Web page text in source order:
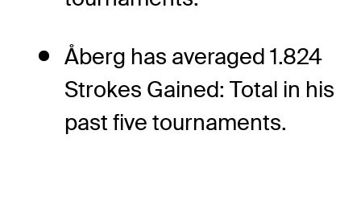
Åberg has averaged 1.824
Strokes Gained: Total in his
past five tournaments.